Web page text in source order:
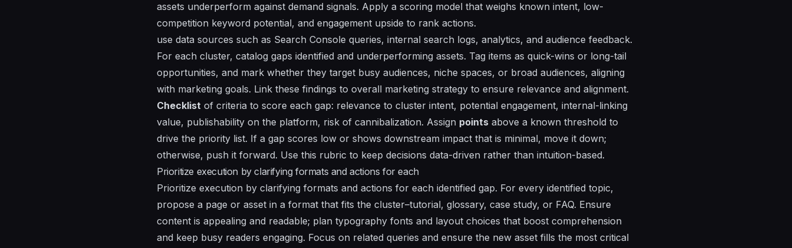
assets underperform against demand signals. Apply a scoring model that weighs known intent, low-
competition keyword potential, and engagement upside to rank actions.
use data sources such as Search Console queries, internal search logs, analytics, and audience feedback.
For each cluster, catalog gaps identified and underperforming assets. Tag items as quick-wins or long-tail
opportunities, and mark whether they target busy audiences, niche spaces, or broad audiences, aligning
with marketing goals. Link these findings to overall marketing strategy to ensure relevance and alignment.
Checklist of criteria to score each gap: relevance to cluster intent, potential engagement, internal-linking
value, publishability on the platform, risk of cannibalization. Assign points above a known threshold to
drive the priority list. If a gap scores low or shows downstream impact that is minimal, move it down;
otherwise, push it forward. Use this rubric to keep decisions data-driven rather than intuition-based.
Prioritize execution by clarifying formats and actions for each
Prioritize execution by clarifying formats and actions for each identified gap. For every identified topic,
propose a page or asset in a format that fits the cluster–tutorial, glossary, case study, or FAQ. Ensure
content is appealing and readable; plan typography fonts and layout choices that boost comprehension
and keep busy readers engaging. Focus on related queries and ensure the new asset fills the most critical